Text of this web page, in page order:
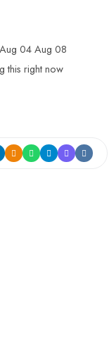
Aug 04 Aug 08
this right now